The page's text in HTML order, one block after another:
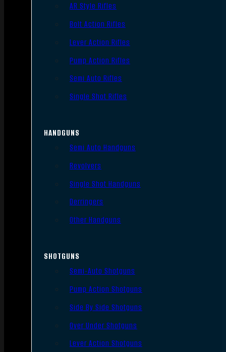
AR Style Rifles
Bolt Action Rifles
Lever Action Rifles
Pump Action Rifles
Semi Auto Rifles
Single Shot Rifles
HANDGUNS
Semi Auto Handguns
Revolvers
Single Shot Handguns
Derringers
Other Handguns
SHOTGUNS
Semi-Auto Shotguns
Pump Action Shotguns
Side By Side Shotguns
Over Under Shotguns
Lever Action Shotguns